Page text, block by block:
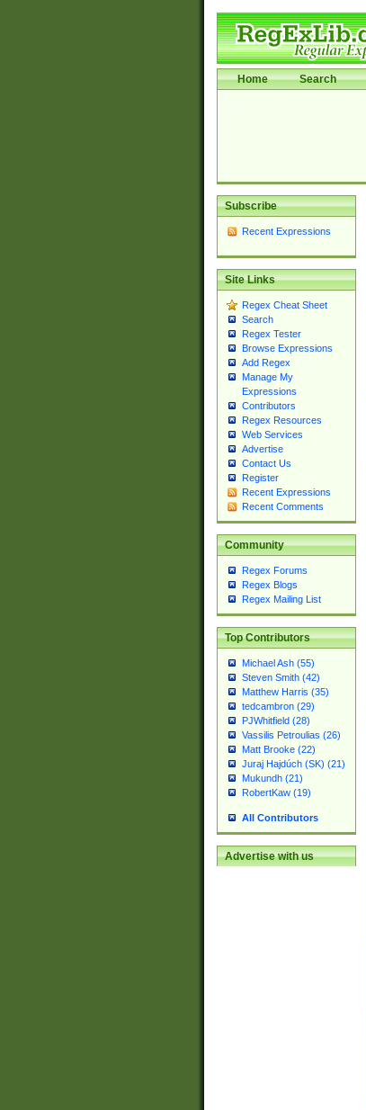
Home Search
Subscribe
Recent Expressions
Site Links
Regex Cheat Sheet
Search
Regex Tester
Browse Expressions
Add Regex
Manage My
Expressions
Contributors
Regex Resources
Web Services
Advertise
Contact Us
Register
Recent Expressions
Recent Comments
Community
Regex Forums
Regex Blogs
Regex Mailing List
Top Contributors
Michael Ash (55)
Steven Smith (42)
Matthew Harris (35)
tedcambron (29)
PJWhitfield (28)
Vassilis Petroulias (26)
Matt Brooke (22)
Juraj Hajdúch (SK) (21)
Mukundh (21)
RobertKaw (19)
All Contributors
Advertise with us